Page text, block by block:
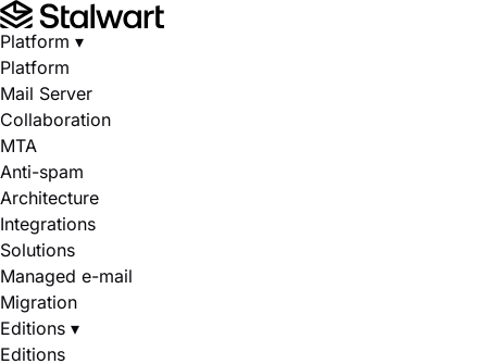
Platform ▾
Platform
Mail Server
Collaboration
MTA
Anti-spam
Architecture
Integrations
Solutions
Managed e-mail
Migration
Editions ▾
Editions